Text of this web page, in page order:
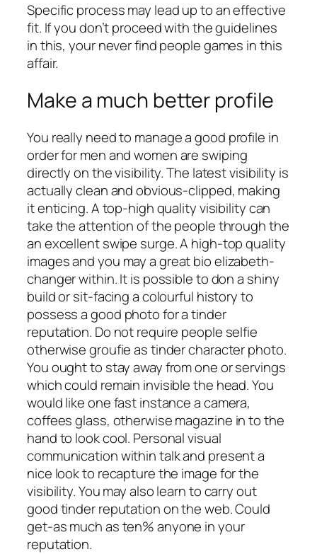
Specific process may lead up to an effective
fit. If you don’t proceed with the guidelines
in this, your never find people games in this
affair.
Make a much better profile
You really need to manage a good profile in
order for men and women are swiping
directly on the visibility. The latest visibility is
actually clean and obvious-clipped, making
it enticing. A top-high quality visibility can
take the attention of the people through the
an excellent swipe surge. A high-top quality
images and you may a great bio elizabeth-
changer within. It is possible to don a shiny
build or sit-facing a colourful history to
possess a good photo for a tinder
reputation. Do not require people selfie
otherwise groufie as tinder character photo.
You ought to stay away from one or servings
which could remain invisible the head. You
would like one fast instance a camera,
coffees glass, otherwise magazine in to the
hand to look cool. Personal visual
communication within talk and present a
nice look to recapture the image for the
visibility. You may also learn to carry out
good tinder reputation on the web. Could
get-as much as ten% anyone in your
reputation.